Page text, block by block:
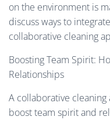
on the environment is
discuss ways to
collaborative cleaning
Boosting Team Spirit:
Relationships
A collaborative
boost team spirit and